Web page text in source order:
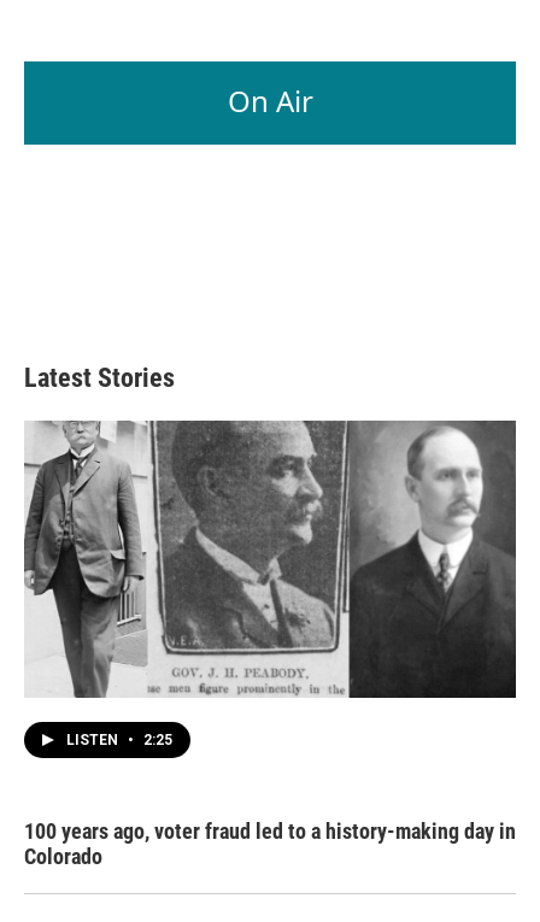
On Air
Latest Stories
LISTEN • 2:25
100 years ago, voter fraud led to a history-making day in
Colorado